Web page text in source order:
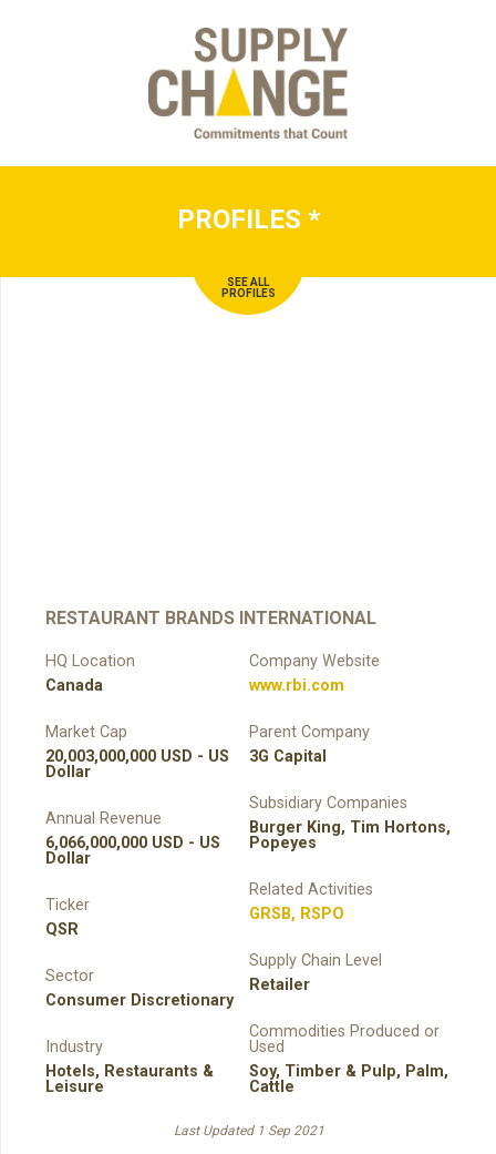
PROFILES *
SEE ALL
PROFILES
RESTAURANT BRANDS INTERNATIONAL
HQ Location
Canada
Market Cap
20,003,000,000 USD - US
Dollar
Annual Revenue
6,066,000,000 USD - US
Dollar
Ticker
QSR
Sector
Consumer Discretionary
Industry
Hotels, Restaurants &
Leisure
Company Website
www.rbi.com
Parent Company
3G Capital
Subsidiary Companies
Burger King, Tim Hortons,
Popeyes
Related Activities
GRSB, RSPO
Supply Chain Level
Retailer
Commodities Produced or
Used
Soy, Timber & Pulp, Palm,
Cattle
Last Updated 1 Sep 2021